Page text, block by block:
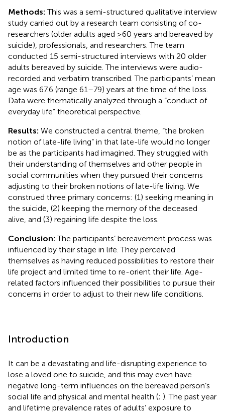
Methods:This was a semi-structured qualitative interview
study carried out by a research team consisting of co-
researchers (older adults aged ≥60 years and bereaved by
suicide), professionals, and researchers. The team
conducted 15 semi-structured interviews with 20 older
adults bereaved by suicide. The interviews were audio-
recorded and verbatim transcribed. The participants’ mean
age was 67.6 (range 61–79) years at the time of the loss.
Data were thematically analyzed through a “conduct of
everyday life” theoretical perspective.
Results: We constructed a central theme, “the broken
notion of late-life living” in that late-life would no longer
be as the participants had imagined. They struggled with
their understanding of themselves and other people in
social communities when they pursued their concerns
adjusting to their broken notions of late-life living. We
construed three primary concerns: (1) seeking meaning in
the suicide, (2) keeping the memory of the deceased
alive, and (3) regaining life despite the loss.
Conclusion:The participants’ bereavement process was
influenced by their stage in life. They perceived
themselves as having reduced possibilities to restore their
life project and limited time to re-orient their life. Age-
related factors influenced their possibilities to pursue their
concerns in order to adjust to their new life conditions.
Introduction
It can be a devastating and life-disrupting experience to
lose a loved one to suicide, and this may even have
negative long-term influences on the bereaved person’s
social life and physical and mental health (; ). The past year
and lifetime prevalence rates of adults’ exposure to